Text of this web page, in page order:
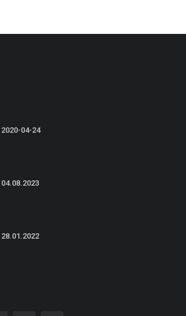
2020-04-24
04.08.2023
28.01.2022